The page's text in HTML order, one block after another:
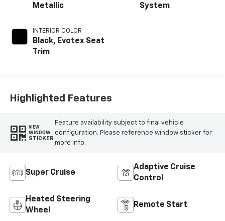
Metallic
INTERIOR COLOR
Black, Evotex Seat
Trim
System
Highlighted Features
VIEW
WINDOW
STICKER
Feature availability subject to final vehicle
configuration. Please reference window sticker for
more info.
Super Cruise
Adaptive Cruise
Control
Heated Steering
Wheel
Remote Start